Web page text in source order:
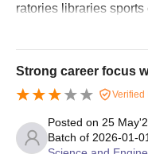
ratories libraries
Strong career focus
Verified
Posted on 25
Batch of 2026-01-